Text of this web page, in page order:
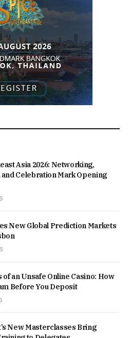
Asia 2026: Networking,
Celebration Mark Opening
New Global Prediction Markets
of an Unsafe Online Casino: How
Before You Deposit
New Masterclasses Bring